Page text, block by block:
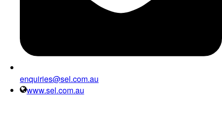
enquiries@sel.com.au
www.sel.com.au